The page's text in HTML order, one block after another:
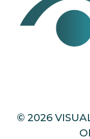
© 2026